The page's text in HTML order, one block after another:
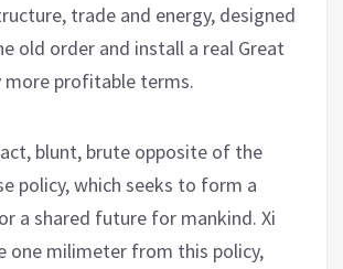
trade and energy, designed
old order and install a real Great
more profitable terms.
blunt, brute opposite of the
policy, which seeks to form a
a shared future for mankind. Xi
one milimeter from this policy,